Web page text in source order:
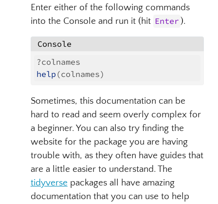
Enter either of the following commands
into the Console and run it (hit Enter ).
Console
?colnames
help(colnames)
Sometimes, this documentation can be
hard to read and seem overly complex for
a beginner. You can also try finding the
website for the package you are having
trouble with, as they often have guides that
are a little easier to understand. The
tidyverse packages all have amazing
documentation that you can use to help